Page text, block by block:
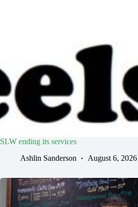
SLW ending its services
Ashlin Sanderson
August 6, 2026